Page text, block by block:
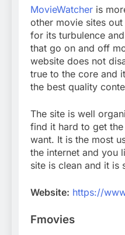
MovieWatcher is
other movie sites
for its turbulence
that go on and off
website does not
true to the core and
the best quality
The site is well
find it hard to get
want. It is the most
the internet and you
site is clean and it is
Website: https://
Fmovies